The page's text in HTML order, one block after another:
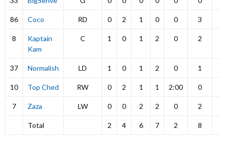
86 Coco RD 0 2 1 0 0 3
8
Kaptain
Kam
C 1 0 1 2 0 2
37 Normalish LD 1 0 1 2 0 1
10 Top Ched RW 0 2 1 1 2:00 0
7 Zaza LW 0 0 2 2 0 2
Total 2 4 6 7 2 8